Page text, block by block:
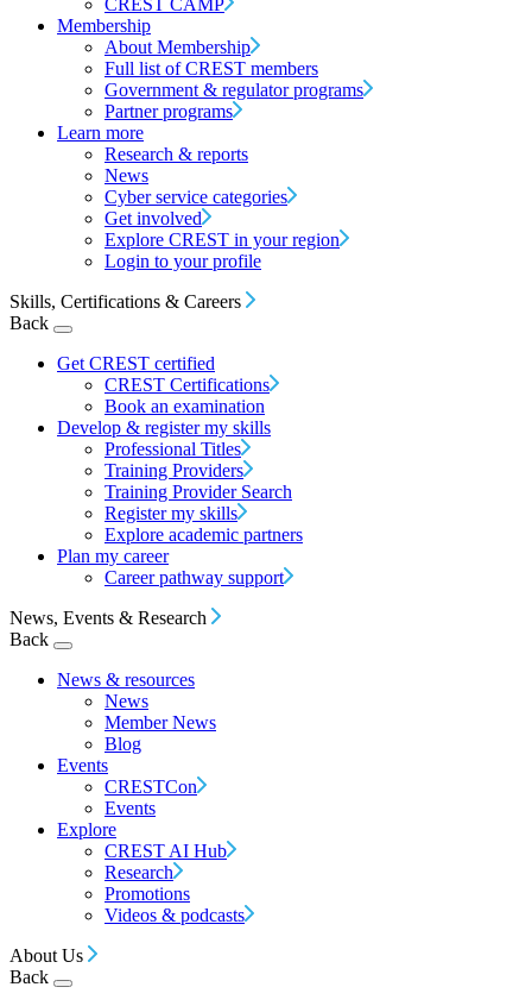
CREST CAMP
Membership
About Membership
Full list of CREST members
Government & regulator programs
Partner programs
Learn more
Research & reports
News
Cyber service categories
Get involved
Explore CREST in your region
Login to your profile
Skills, Certifications & Careers
Back
Get CREST certified
CREST Certifications
Book an examination
Develop & register my skills
Professional Titles
Training Providers
Training Provider Search
Register my skills
Explore academic partners
Plan my career
Career pathway support
News, Events & Research
Back
News & resources
News
Member News
Blog
Events
CRESTCon
Events
Explore
CREST AI Hub
Research
Promotions
Videos & podcasts
About Us
Back